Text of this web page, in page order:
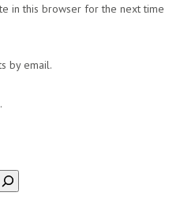
in this browser for the next time
by email.